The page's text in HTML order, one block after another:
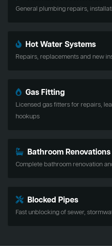
General plumbing repairs,
Hot Water Systems
Repairs, replacements and new
Gas Fitting
Licensed gas fitters for repairs,
hookups
Bathroom Renovations
Complete bathroom renovation
Blocked Pipes
Fast unblocking of sewer,